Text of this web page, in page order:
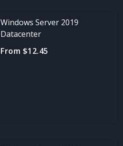
Windows Server 2019
Datacenter
From $12.45